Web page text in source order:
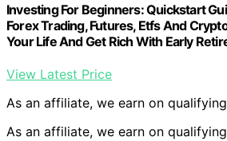
Investing For Beginners: Quickstart
Forex Trading, Futures, Etfs And
Your Life And Get Rich With Early
View Latest Price
As an affiliate, we earn on
As an affiliate, we earn on